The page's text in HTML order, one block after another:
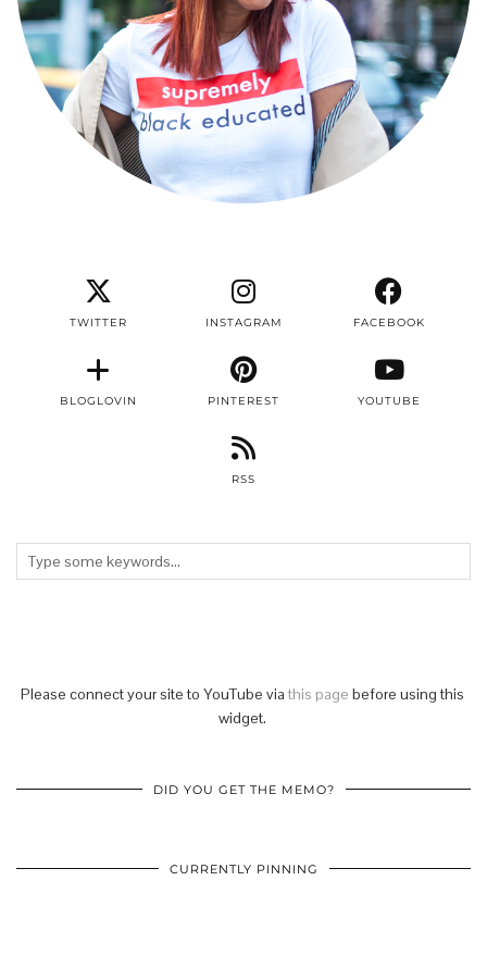
TWITTER INSTAGRAM FACEBOOK
BLOGLOVIN PINTEREST YOUTUBE
RSS
Please connect your site to YouTube via this page before using this
widget.
DID YOU GET THE MEMO?
CURRENTLY PINNING